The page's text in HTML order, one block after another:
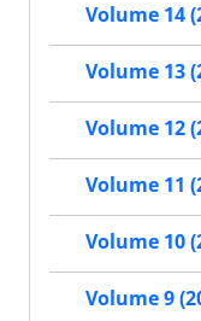
Volume 14
Volume 13
Volume 12
Volume 11
Volume 10
Volume 9